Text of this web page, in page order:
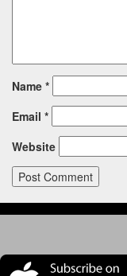
Name *
Email *
Website